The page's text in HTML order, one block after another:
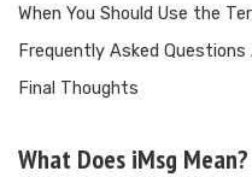
When You Should Use the
Frequently Asked
Final Thoughts
What Does iMsg Mean?